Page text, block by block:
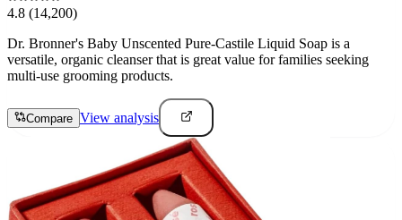
4.8 (14,200)
Dr. Bronner's Baby Unscented Pure-Castile Liquid Soap is a
versatile, organic cleanser that is great value for families seeking
multi-use grooming products.
Compare View analysis